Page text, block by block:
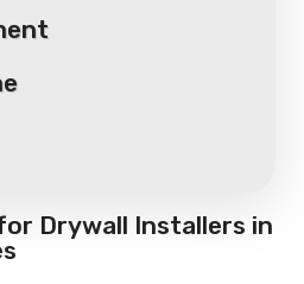
Drywall Installers in